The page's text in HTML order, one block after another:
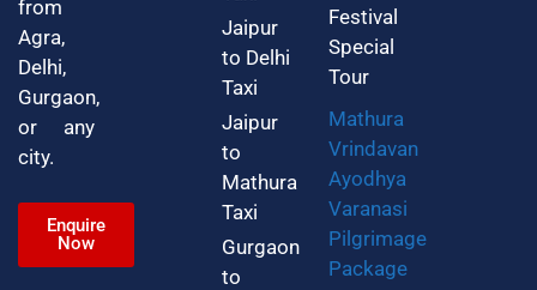
from
Agra,
Delhi,
Gurgaon,
or any
city.
Enquire
Now
Jaipur
to Delhi
Taxi
Jaipur
to
Mathura
Taxi
Gurgaon
to
Festival
Special
Tour
Mathura
Vrindavan
Ayodhya
Varanasi
Pilgrimage
Package